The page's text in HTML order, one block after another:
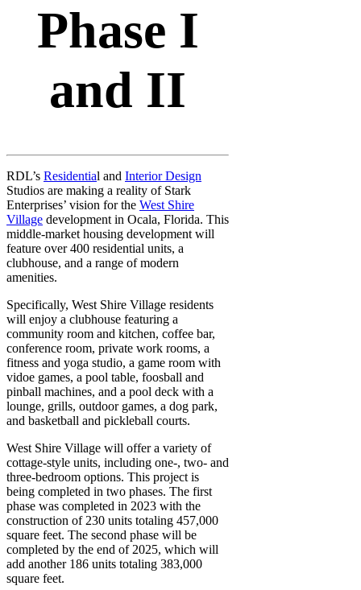
Phase I
and II
RDL’s Residential and Interior Design
Studios are making a reality of Stark
Enterprises’ vision for the West Shire
Village development in Ocala, Florida. This
middle-market housing development will
feature over 400 residential units, a
clubhouse, and a range of modern
amenities.
Specifically, West Shire Village residents
will enjoy a clubhouse featuring a
community room and kitchen, coffee bar,
conference room, private work rooms, a
fitness and yoga studio, a game room with
vidoe games, a pool table, foosball and
pinball machines, and a pool deck with a
lounge, grills, outdoor games, a dog park,
and basketball and pickleball courts.
West Shire Village will offer a variety of
cottage-style units, including one-, two- and
three-bedroom options. This project is
being completed in two phases. The first
phase was completed in 2023 with the
construction of 230 units totaling 457,000
square feet. The second phase will be
completed by the end of 2025, which will
add another 186 units totaling 383,000
square feet.